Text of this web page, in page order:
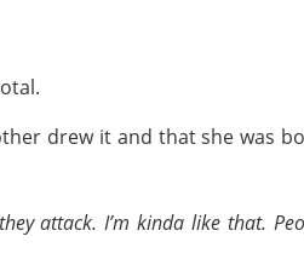
drew it and that she was
attack. I’m kinda like that.